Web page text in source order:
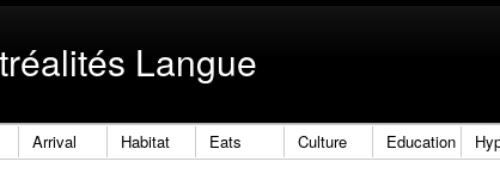
Langue
Arrival Habitat Eats Culture Education